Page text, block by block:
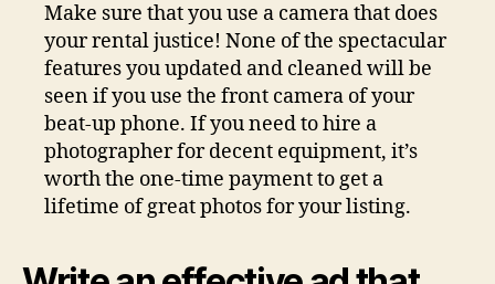
Make sure that you use a camera that does
your rental justice! None of the spectacular
features you updated and cleaned will be
seen if you use the front camera of your
beat-up phone. If you need to hire a
photographer for decent equipment, it’s
worth the one-time payment to get a
lifetime of great photos for your listing.